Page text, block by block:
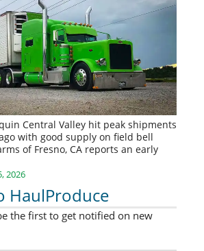
Central Valley hit peak shipments
with good supply on field bell
of Fresno, CA reports an early
2026
HaulProduce
the first to get notified on new